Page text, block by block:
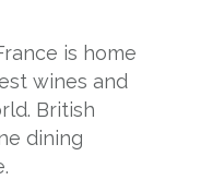
is home
wines and
British
dining